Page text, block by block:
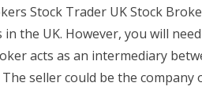
Stock Trader UK Stock
the UK. However, you will
acts as an intermediary
seller could be the company